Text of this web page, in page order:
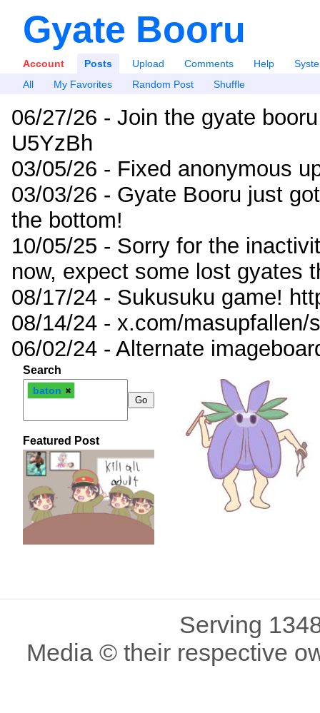
Gyate Booru
Account Posts Upload Comments Help
All
My Favorites Random Post Shuffle
06/27/26 - Join the gyate
U5YzBh
03/05/26 - Fixed anonymous
03/03/26 - Gyate Booru just
the bottom!
10/05/25 - Sorry for the
now, expect some lost gyates
08/17/24 - Sukusuku game!
08/14/24 - x.com/masupfallen/
06/02/24 - Alternate
Search
baton
Featured Post
Serving
Media © their respective